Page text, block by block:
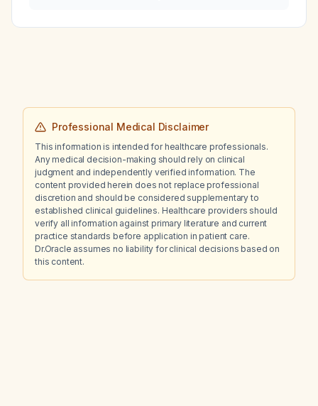
lupus nephritis?
Professional Medical Disclaimer
This information is intended for healthcare professionals.
Any medical decision-making should rely on clinical
judgment and independently verified information. The
content provided herein does not replace professional
discretion and should be considered supplementary to
established clinical guidelines. Healthcare providers should
verify all information against primary literature and current
practice standards before application in patient care.
Dr.Oracle assumes no liability for clinical decisions based on
this content.